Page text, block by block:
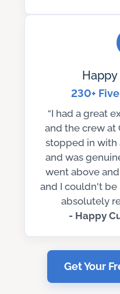
230+
“I had a great
and the crew at
stopped in with
and was
went above
and I couldn't
absolutely
- Happy
Get Your